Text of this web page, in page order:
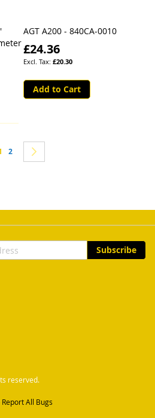
AGT A200 - 840CA-0010
£24.36
£20.30
Add to Cart
currently reading page
Page
2
Subscribe
reserved.
Report All Bugs